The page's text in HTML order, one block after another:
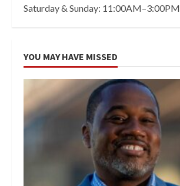
Saturday & Sunday: 11:00AM–3:00PM
YOU MAY HAVE MISSED